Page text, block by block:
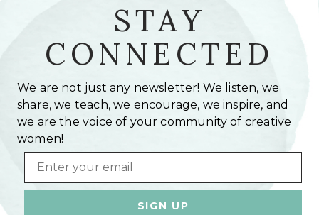
STAY
CONNECTED
We are not just any newsletter! We listen, we
share, we teach, we encourage, we inspire, and
we are the voice of your community of creative
women!
Email